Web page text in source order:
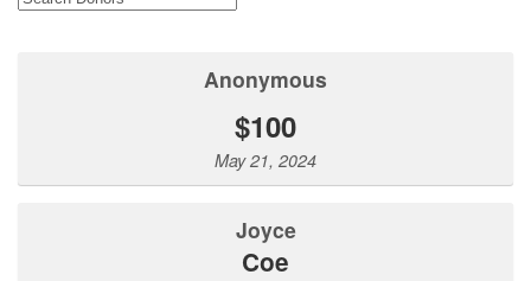
Anonymous
$100
May 21, 2024
Joyce
Coe